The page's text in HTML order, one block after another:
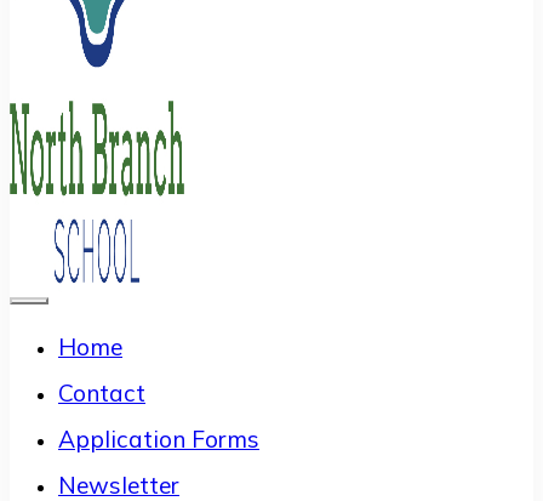
Home
Contact
Application Forms
Newsletter